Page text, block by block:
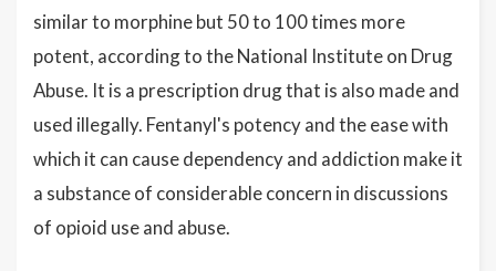
similar to morphine but 50 to 100 times more
potent, according to the National Institute on Drug
Abuse. It is a prescription drug that is also made and
used illegally. Fentanyl's potency and the ease with
which it can cause dependency and addiction make it
a substance of considerable concern in discussions
of opioid use and abuse.